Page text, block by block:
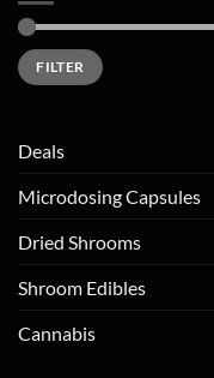
Min
price
Max
priceFILTER
Deals
Microdosing Capsules
Dried Shrooms
Shroom Edibles
Cannabis